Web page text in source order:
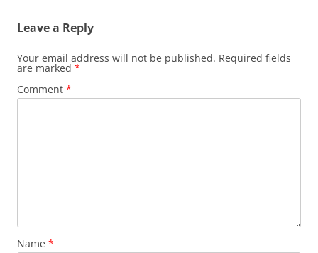
Leave a Reply
Your email address will not be published. Required fields
are marked *
Comment *
Name *